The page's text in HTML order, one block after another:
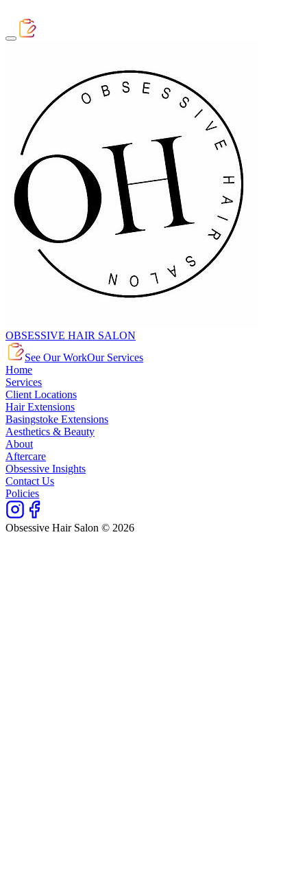
OBSESSIVE HAIR SALON
See Our WorkOur Services
Home
Services
Client Locations
Hair Extensions
Basingstoke Extensions
Aesthetics & Beauty
About
Aftercare
Obsessive Insights
Contact Us
Policies
Obsessive Hair Salon © 2026